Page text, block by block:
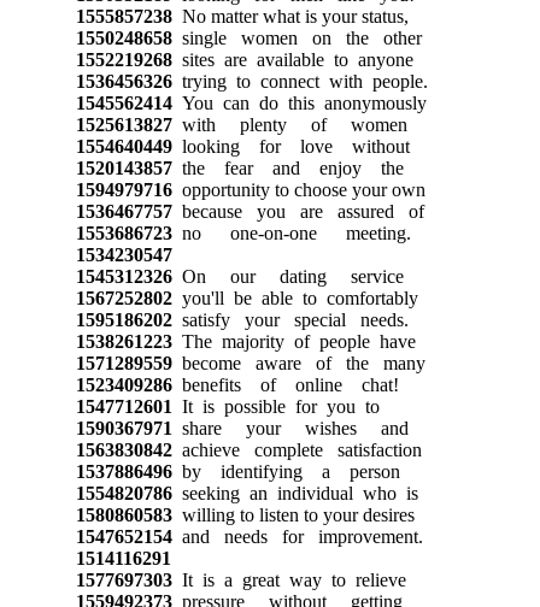
1555857238No matter what is your status,
1550248658single women on the other
1552219268sites are available to anyone
1536456326trying to connect with people.
1545562414You can do this anonymously
1525613827with plenty of women
1554640449looking for love without
1520143857the fear and enjoy the
1594979716opportunity to choose your own
1536467757because you are assured of
1553686723no one-on-one meeting.
1534230547
1545312326On our dating service
1567252802you'll be able to comfortably
1595186202satisfy your special needs.
1538261223The majority of people have
1571289559become aware of the many
1523409286benefits of online chat!
1547712601 It is possible for you to
1590367971 share your wishes and
1563830842achieve complete satisfaction
1537886496by identifying a person
1554820786seeking an individual who is
1580860583willing to listen to your desires
1547652154and needs for improvement.
1514116291
1577697303It is a great way to relieve
1559492373pressure without getting